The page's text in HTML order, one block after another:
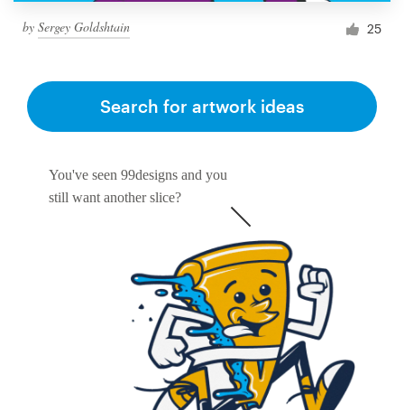
by Sergey Goldshtain 25
You've seen 99designs and you
still want another slice?
Search for artwork ideas